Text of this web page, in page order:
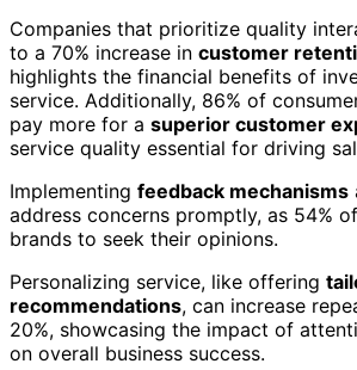
Companies that prioritize quality
to a 70% increase in customer
highlights the financial benefits of
service. Additionally, 86% of
pay more for a superior customer
service quality essential for driving
Implementing feedback mechanisms
address concerns promptly, as 54%
brands to seek their opinions.
Personalizing service, like offering
recommendations, can increase
20%, showcasing the impact of
on overall business success.